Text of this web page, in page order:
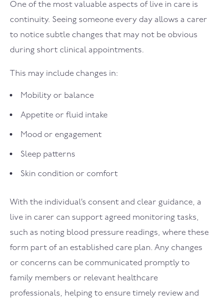
One of the most valuable aspects of live in care is
continuity. Seeing someone every day allows a carer
to notice subtle changes that may not be obvious
during short clinical appointments.
This may include changes in:
Mobility or balance
Appetite or fluid intake
Mood or engagement
Sleep patterns
Skin condition or comfort
With the individual’s consent and clear guidance, a
live in carer can support agreed monitoring tasks,
such as noting blood pressure readings, where these
form part of an established care plan. Any changes
or concerns can be communicated promptly to
family members or relevant healthcare
professionals, helping to ensure timely review and